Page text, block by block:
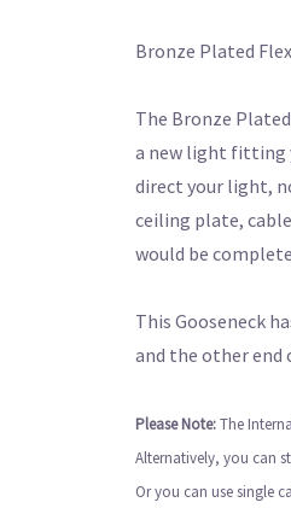
Bronze Plated
The Bronze
a new light fitting
direct your light,
ceiling plate,
would be
This Gooseneck
and the other end
Please Note:The
Alternatively, you can
Or you can use single